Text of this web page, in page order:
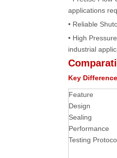
applications
• Reliable
• High
industrial
Key
Feature
Design
Sealing
Performance
Testing